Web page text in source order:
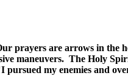
prayers are arrows in the
maneuvers. The Holy
my enemies and